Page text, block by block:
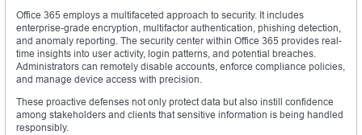
Office 365 employs a multifaceted approach to security. It includes
enterprise-grade encryption, multifactor authentication, phishing detection,
and anomaly reporting. The security center within Office 365 provides real-
time insights into user activity, login patterns, and potential breaches.
Administrators can remotely disable accounts, enforce compliance policies,
and manage device access with precision.
These proactive defenses not only protect data but also instill confidence
among stakeholders and clients that sensitive information is being handled
responsibly.